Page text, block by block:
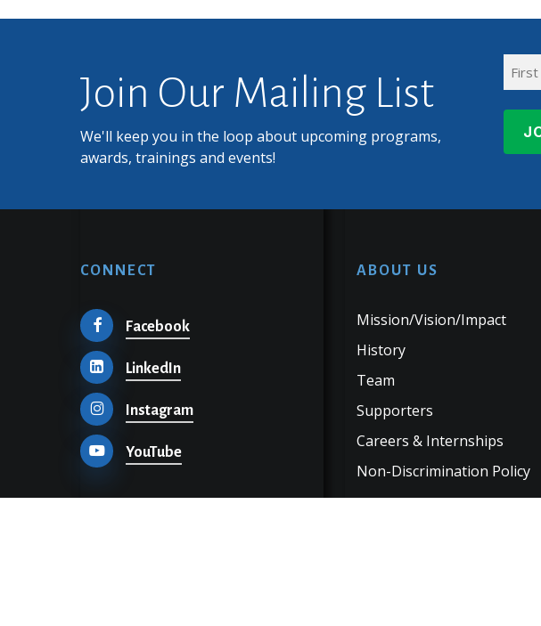
Join Our Mailing List
We'll keep you in the loop about upcoming programs,
awards, trainings and events!
Name
CONNECT
Facebook
LinkedIn
Instagram
YouTube
ABOUT US
Mission/Vision/Impact
History
Team
Supporters
Careers & Internships
Non-Discrimination Policy